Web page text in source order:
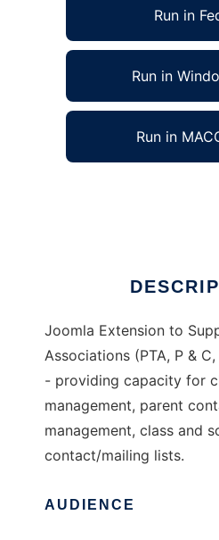
Run in
Run in
Run in
Joomla Extension to
Associations (PTA, P &
- providing capacity for
management, parent
management, class and
contact/mailing lists.
AUDIENCE